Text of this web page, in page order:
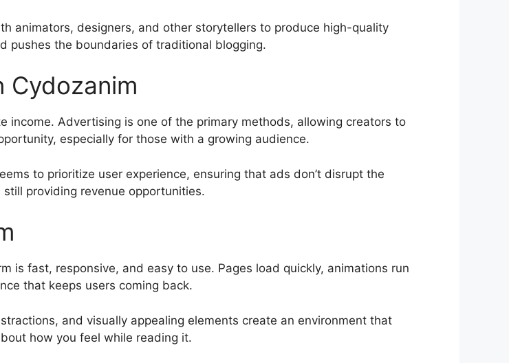
animators, designers, and other storytellers to produce high-quality
pushes the boundaries of traditional blogging.
Cydozanim
income. Advertising is one of the primary methods, allowing creators to
especially for those with a growing audience.
to prioritize user experience, ensuring that ads don’t disrupt the
providing revenue opportunities.
is fast, responsive, and easy to use. Pages load quickly, animations run
that keeps users coming back.
and visually appealing elements create an environment that
how you feel while reading it.